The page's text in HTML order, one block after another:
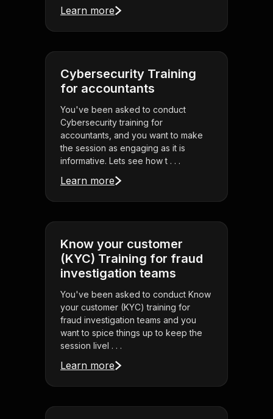
Learn more
Cybersecurity Training
for accountants
You've been asked to conduct
Cybersecurity training for
accountants, and you want to make
the session as engaging as it is
informative. Lets see how t . . .
Learn more
Know your customer
(KYC) Training for fraud
investigation teams
You've been asked to conduct Know
your customer (KYC) training for
fraud investigation teams and you
want to spice things up to keep the
session livel . . .
Learn more